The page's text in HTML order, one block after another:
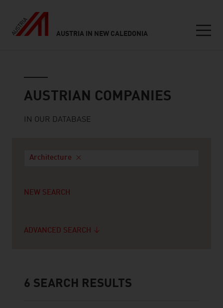
AUSTRIA IN NEW CALEDONIA
AUSTRIAN COMPANIES
IN OUR DATABASE
Architecture
NEW SEARCH
ADVANCED SEARCH
6 SEARCH RESULTS